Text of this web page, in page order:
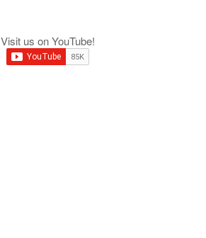
Visit us on YouTube!